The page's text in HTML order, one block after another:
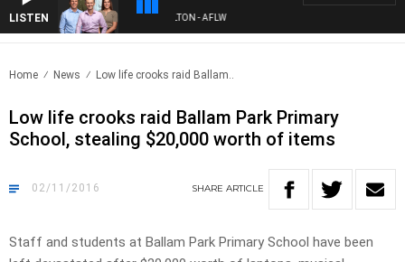
LISTEN
FOOTBALL WITH ST KILDA VS CARLTON - AFLW
Home News Low life crooks raid Ballam..
Low life crooks raid Ballam Park Primary
School, stealing $20,000 worth of items
02/11/2016 SHARE ARTICLE
Staff and students at Ballam Park Primary School have been